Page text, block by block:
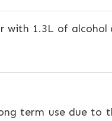
with 1.3L of
term use due to